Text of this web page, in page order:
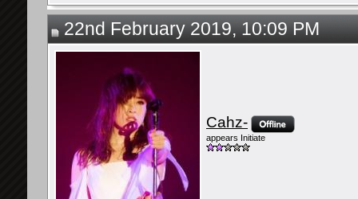
22nd February 2019, 10:09 PM
Cahz-
appears Initiate